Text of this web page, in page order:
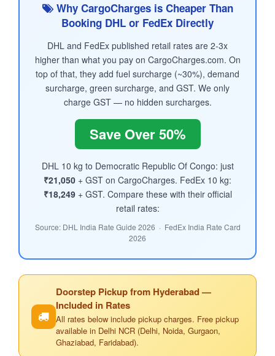
Why CargoCharges is Cheaper Than
Booking DHL or FedEx Directly
DHL and FedEx published retail rates are 2-3x
higher than what you pay on CargoCharges.com. On
top of that, they add fuel surcharge (~30%), demand
surcharge, green surcharge, and GST. We only
charge GST — no hidden surcharges.
Save Over 50%
DHL 10 kg to Democratic Republic Of Congo: just
₹21,050 + GST on CargoCharges. FedEx 10 kg:
₹18,249+ GST. Compare these with their official
retail rates:
Source: DHL India Rate Guide 2026 · FedEx India Rate Card
2026
Doorstep Pickup from Hyderabad —
Included in Rates
All rates below include pickup charges. Free pickup
available in Delhi NCR (Delhi, Noida, Gurgaon,
Ghaziabad, Faridabad).